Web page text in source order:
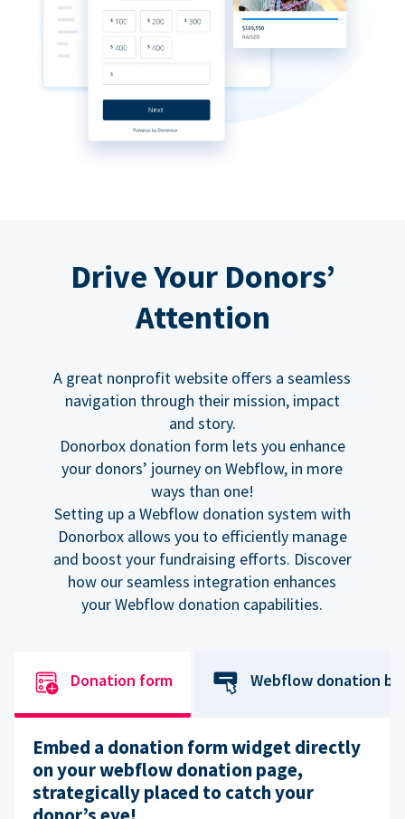
Drive Your Donors’
Attention
A great nonprofit website offers a seamless
navigation through their mission, impact
and story.
Donorbox donation form lets you enhance
your donors’ journey on Webflow, in more
ways than one!
Setting up a Webflow donation system with
Donorbox allows you to efficiently manage
and boost your fundraising efforts. Discover
how our seamless integration enhances
your Webflow donation capabilities.
Donation form Webflow donation
Embed a donation form widget directly
on your webflow donation page,
strategically placed to catch your